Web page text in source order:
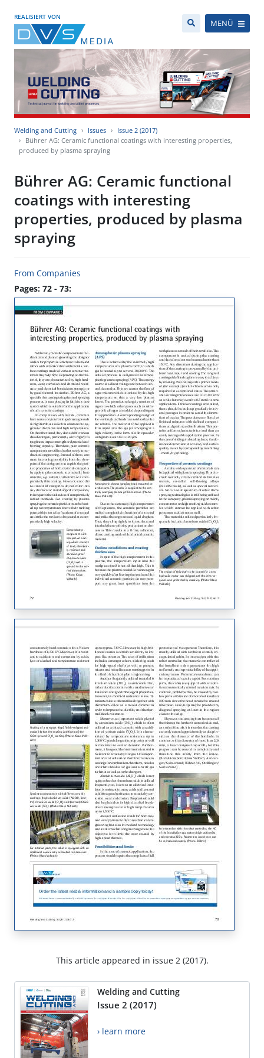
REALISIERT VON
MENÜ
Welding and Cutting Issues
Issue 2 (2017)
Bührer AG: Ceramic functional coatings with interesting properties,
produced by plasma spraying
Bührer AG: Ceramic functional
coatings with interesting
properties, produced by plasma
spraying
From Companies
Pages: 72 - 73:
This article appeared in issue 2 (2017).
Welding and Cutting
Issue 2 (2017)
› learn more